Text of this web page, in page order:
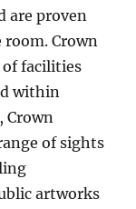
are proven
Crown
of facilities
within
Crown
of sights
artworks